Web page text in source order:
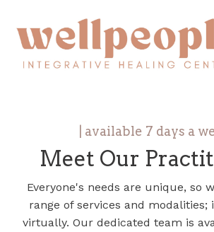
| available 7 days a
Meet Our
Everyone's needs are unique, so
range of services and modalities;
virtually. Our dedicated team is